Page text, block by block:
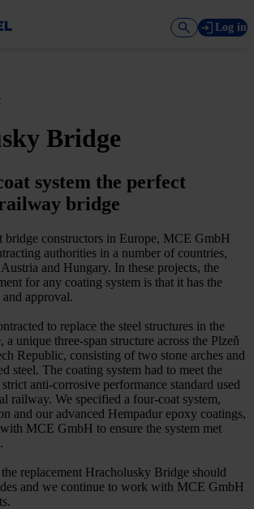
Log in
Bridge
system the perfect
bridge
bridge constructors in Europe, MCE GmbH
authorities in a number of countries,
and Hungary. In these projects, the
for any coating system is that it has the
approval.
to replace the steel structures in the
unique three-span structure across the Plzeň
Republic, consisting of two stone arches and
steel. The coating system had to meet the
anti-corrosive performance standard used
railway. We specified a four-coat system,
and our advanced Hempadur epoxy coatings,
MCE GmbH to ensure the system met
replacement Hracholusky Bridge should
and we continue to work with MCE GmbH